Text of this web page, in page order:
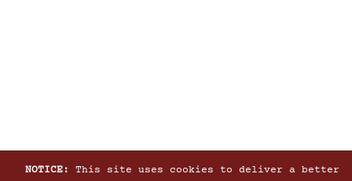
NOTICE:
This site uses cookies to deliver a better